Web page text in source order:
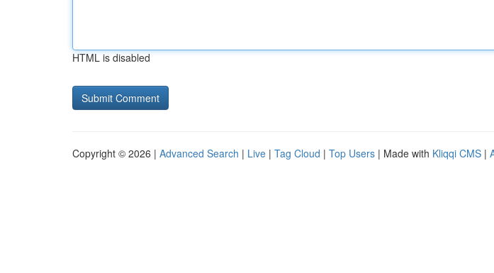
HTML is disabled
Copyright © 2026 | Advanced Search | Live | Tag Cloud | Top Users | Made with Kliqqi CMS |